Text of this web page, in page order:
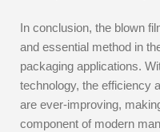
In conclusion, the blown
and essential method in
packaging applications.
technology, the efficiency
are ever-improving,
component of modern